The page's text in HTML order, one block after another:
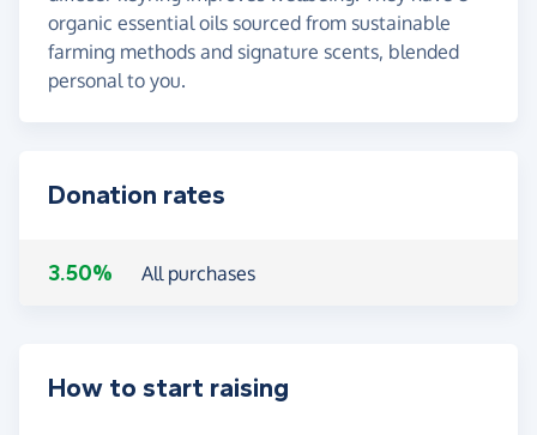
organic essential oils sourced from sustainable
farming methods and signature scents, blended
personal to you.
Donation rates
3.50% All purchases
How to start raising